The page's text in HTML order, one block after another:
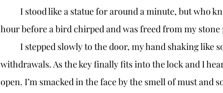
hour before a bird chirped and was freed from my stone
withdrawals. As the key finally fits into the lock and I
open. I’m smacked in the face by the smell of must